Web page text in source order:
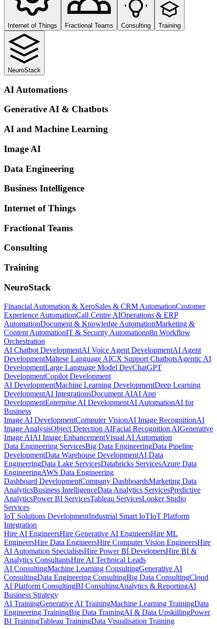
Internet of Things Fractional Teams Consulting Training
NeuroStack
AI Automations
Generative AI & Chatbots
AI and Machine Learning
Image AI
Data Engineering
Business Intelligence
Internet of Things
Fractional Teams
Consulting
Training
NeuroStack
Financial Automation & XeroSales & CRM AutomationCustomer
Experience AutomationCall Centre AIOperations & ERP
AutomationDocument & Knowledge AutomationMarketing &
Content AutomationIT & Security Automationn8n Workflow
Orchestration
AI Chatbot DevelopmentAI Voice Agent DevelopmentAI Agent
DevelopmentMaltese Language AICX Support ChatbotsAgentic AI
DevelopmentLarge Language Model DevChatGPT
DevelopmentCopilot Development
AI DevelopmentMachine Learning DevelopmentDeep Learning
DevelopmentAI IntegrationsDocument AIAI App
DevelopmentEnterprise AI DevelopmentAI AutomationAI for
Business
Image AI DevelopmentComputer VisionAI Image RecognitionAI
Image AnalysisObject Detection AIFacial Recognition AIGenerative
Image AIAI Image EnhancementVisual AI Automation
Data Engineering ServicesBig Data EngineeringData Pipeline
DevelopmentData Warehouse DevelopmentAI Data
EngineeringData Lake ServicesDatabricks ServicesAzure Data
EngineeringAWS Data Engineering
Dashboard DevelopmentCompany DashboardsMarketing Data
AnalyticsBusiness IntelligenceData Analytics ServicesPredictive
AnalyticsPower BI ServicesTableau ServicesLooker Studio
Services
IoT Solutions DevelopmentIndustrial Smart IoTIoT Platform
Integration
Hire AI EngineersHire Generative AI EngineersHire ML
EngineersHire Data EngineersHire Computer Vision EngineersHire
AI Automation SpecialistsHire Power BI DevelopersHire BI &
Analytics ConsultantsHire AI Technical Leads
AI ConsultingMachine Learning ConsultingGenerative AI
ConsultingData Engineering ConsultingBig Data ConsultingCloud
AI Platform ConsultingBI ConsultingAnalytics & ReportingAI
Business Strategy
AI TrainingGenerative AI TrainingMachine Learning TrainingData
Engineering TrainingBig Data TrainingAI & Data UpskillingPower
BI TrainingTableau TrainingData Visualisation Training